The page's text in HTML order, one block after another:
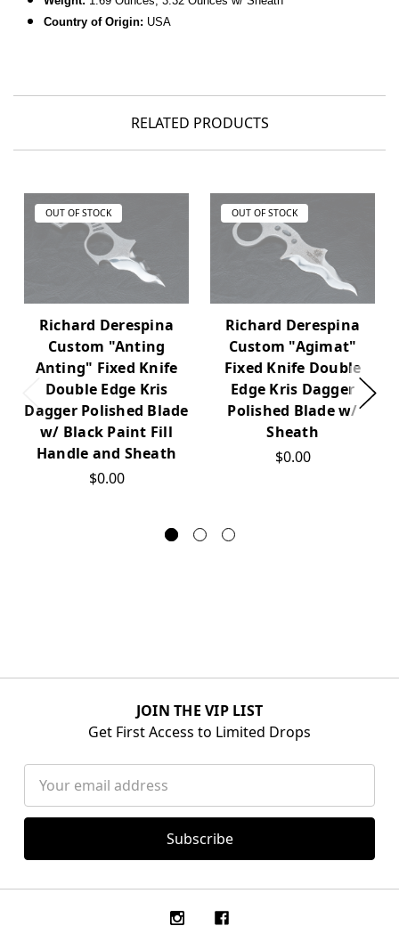
Country of Origin: USA
RELATED PRODUCTS
OUT OF STOCK
Richard Derespina
Custom "Anting
Anting" Fixed Knife
Double Edge Kris
Dagger Polished Blade
w/ Black Paint Fill
Handle and Sheath
$0.00
OUT OF STOCK
Richard Derespina
Custom "Agimat"
Fixed Knife Double
Edge Kris Dagger
Polished Blade w/
Sheath
$0.00
JOIN THE VIP LIST
Get First Access to Limited Drops
Address